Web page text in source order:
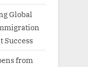
Global
Success
from